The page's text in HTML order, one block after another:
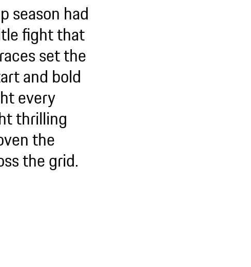
season had
fight that
set the
and bold
every
thrilling
the
the grid.